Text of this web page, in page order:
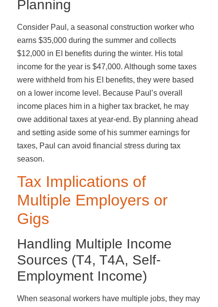
Planning
Consider Paul, a seasonal construction worker who
earns $35,000 during the summer and collects
$12,000 in EI benefits during the winter. His total
income for the year is $47,000. Although some taxes
were withheld from his EI benefits, they were based
on a lower income level. Because Paul’s overall
income places him in a higher tax bracket, he may
owe additional taxes at year-end. By planning ahead
and setting aside some of his summer earnings for
taxes, Paul can avoid financial stress during tax
season.
Tax Implications of
Multiple Employers or
Gigs
Handling Multiple Income
Sources (T4, T4A, Self-
Employment Income)
When seasonal workers have multiple jobs, they may